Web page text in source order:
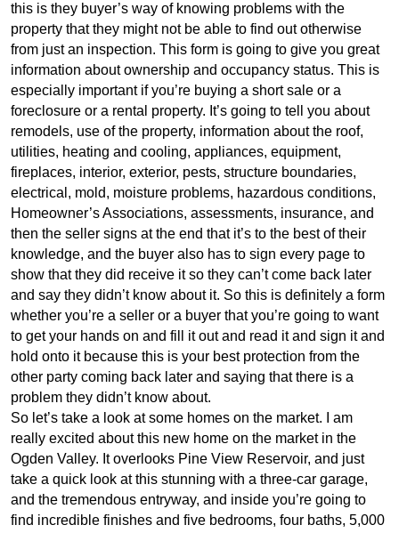
this is they buyer’s way of knowing problems with the
property that they might not be able to find out otherwise
from just an inspection. This form is going to give you great
information about ownership and occupancy status. This is
especially important if you’re buying a short sale or a
foreclosure or a rental property. It’s going to tell you about
remodels, use of the property, information about the roof,
utilities, heating and cooling, appliances, equipment,
fireplaces, interior, exterior, pests, structure boundaries,
electrical, mold, moisture problems, hazardous conditions,
Homeowner’s Associations, assessments, insurance, and
then the seller signs at the end that it’s to the best of their
knowledge, and the buyer also has to sign every page to
show that they did receive it so they can’t come back later
and say they didn’t know about it. So this is definitely a form
whether you’re a seller or a buyer that you’re going to want
to get your hands on and fill it out and read it and sign it and
hold onto it because this is your best protection from the
other party coming back later and saying that there is a
problem they didn’t know about.
So let’s take a look at some homes on the market. I am
really excited about this new home on the market in the
Ogden Valley. It overlooks Pine View Reservoir, and just
take a quick look at this stunning with a three-car garage,
and the tremendous entryway, and inside you’re going to
find incredible finishes and five bedrooms, four baths, 5,000